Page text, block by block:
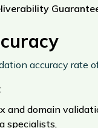
accuracy rate of
and domain
specialists,